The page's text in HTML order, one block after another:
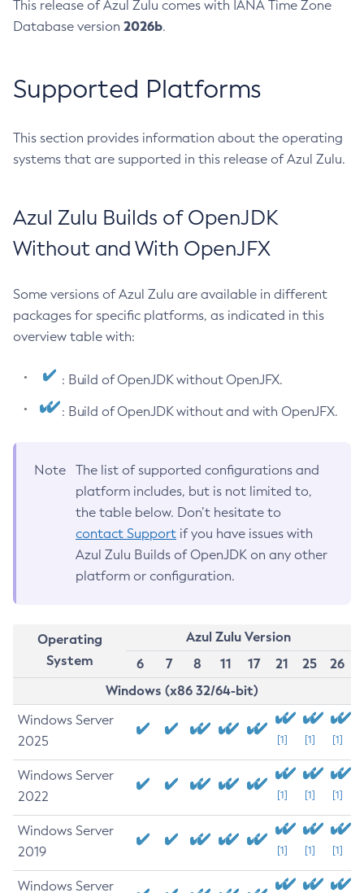
This release of Azul Zulu comes with IANA Time Zone
Database version 2026b.
Supported Platforms
This section provides information about the operating
systems that are supported in this release of Azul Zulu.
Azul Zulu Builds of OpenJDK
Without and With OpenJFX
Some versions of Azul Zulu are available in different
packages for specific platforms, as indicated in this
overview table with:
: Build of OpenJDK without OpenJFX.
: Build of OpenJDK without and with OpenJFX.
Note
The list of supported configurations and
platform includes, but is not limited to,
the table below. Don’t hesitate to
contact Support if you have issues with
Azul Zulu Builds of OpenJDK on any other
platform or configuration.
Operating
System
Azul Zulu Version
6
7 8 11 17 21 25
26
Windows (x86 32/64-bit)
Windows Server
2025
[1] [1] [1]
Windows Server
2022
[1] [1] [1]
Windows Server
2019
[1] [1] [1]
Windows Server